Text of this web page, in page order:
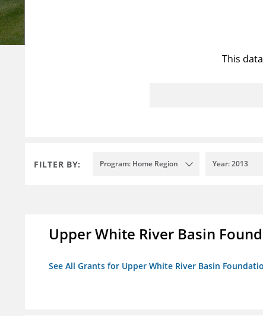
This
FILTER BY: Program: Home Region Year: 2013
Upper White River Basin
See All Grants for Upper White River Basin